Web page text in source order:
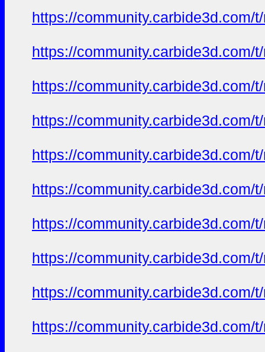
https://community.carbide3d.com/
https://community.carbide3d.com/
https://community.carbide3d.com/
https://community.carbide3d.com/
https://community.carbide3d.com/
https://community.carbide3d.com/
https://community.carbide3d.com/
https://community.carbide3d.com/
https://community.carbide3d.com/
https://community.carbide3d.com/